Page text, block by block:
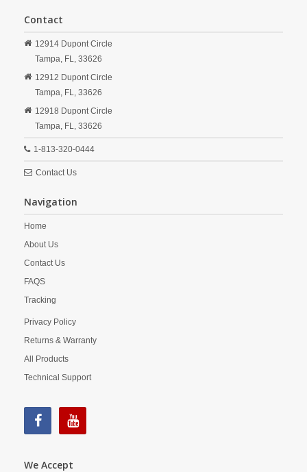
Contact
12914 Dupont Circle
Tampa, FL, 33626
12912 Dupont Circle
Tampa, FL, 33626
12918 Dupont Circle
Tampa, FL, 33626
1-813-320-0444
Contact Us
Navigation
Home
About Us
Contact Us
FAQS
Tracking
Privacy Policy
Returns & Warranty
All Products
Technical Support
We Accept